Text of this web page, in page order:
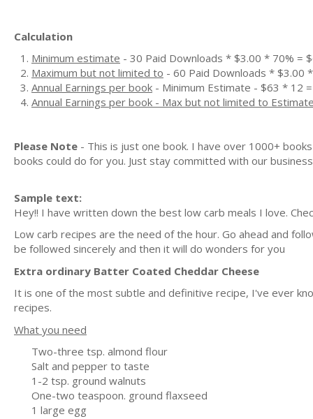
Calculation
Minimum estimate - 30 Paid Downloads * $3.00 * 70% =
Maximum but not limited to - 60 Paid Downloads * $3.00
Annual Earnings per book - Minimum Estimate - $63 * 12
Annual Earnings per book - Max but not limited to
Please Note - This is just one book. I have over 1000+
books could do for you. Just stay committed with our
Sample text:
Hey!! I have written down the best low carb meals I love.
Low carb recipes are the need of the hour. Go ahead and
be followed sincerely and then it will do wonders for you
Extra ordinary Batter Coated Cheddar Cheese
It is one of the most subtle and definitive recipe, I've ever
recipes.
What you need
Two-three tsp. almond flour
Salt and pepper to taste
1-2 tsp. ground walnuts
One-two teaspoon. ground flaxseed
1 large egg